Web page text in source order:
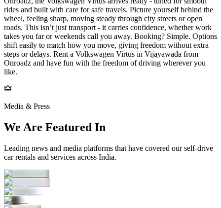
rides and built with care for safe travels. Picture yourself behind the
wheel, feeling sharp, moving steady through city streets or open
roads. This isn’t just transport - it carries confidence, whether work
takes you far or weekends call you away. Booking? Simple. Options
shift easily to match how you move, giving freedom without extra
steps or delays. Rent a Volkswagen Virtus in Vijayawada from
Onroadz and have fun with the freedom of driving wherever you
like.
Media & Press
We Are Featured In
Leading news and media platforms that have covered our self‑drive
car rentals and services across India.